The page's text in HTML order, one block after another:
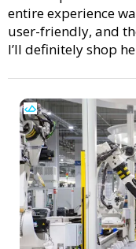
entire experience
user-friendly, and
I’ll definitely shop